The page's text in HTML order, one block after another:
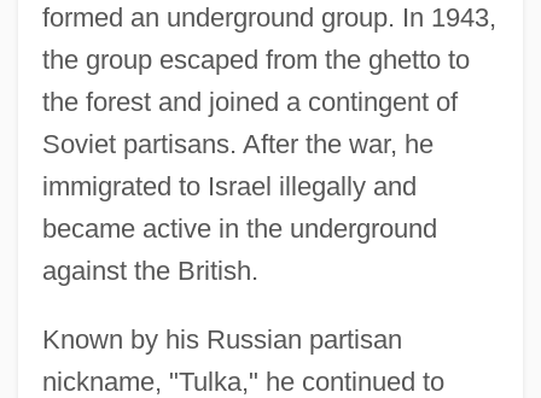
formed an underground group. In 1943,
the group escaped from the ghetto to
the forest and joined a contingent of
Soviet partisans. After the war, he
immigrated to Israel illegally and
became active in the underground
against the British.
Known by his Russian partisan
nickname, "Tulka," he continued to